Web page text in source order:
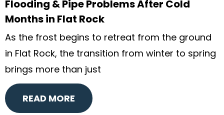
Flooding & Pipe Problems After Cold
Months in Flat Rock
As the frost begins to retreat from the ground
in Flat Rock, the transition from winter to spring
brings more than just
READ MORE